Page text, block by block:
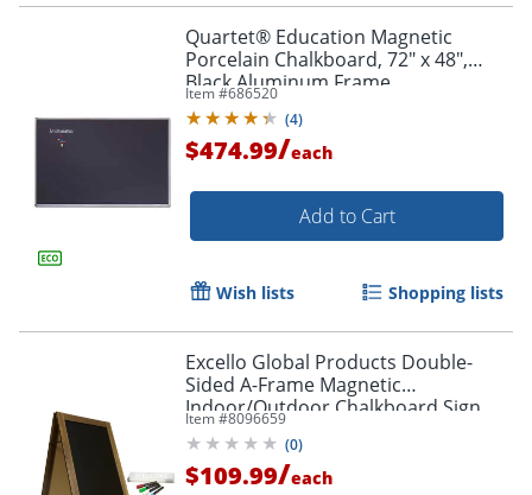
Quartet® Education Magnetic
Porcelain Chalkboard, 72" x 48",
Black Aluminum Frame
Item #686520
(4)
$474.99/each
Add to Cart
Wish lists Shopping lists
Excello Global Products Double-
Sided A-Frame Magnetic
Indoor/Outdoor Chalkboard Sign,
Porcelain, 40" x 22", Brown Wood
Frame
Item #8096659
(0)
$109.99/each